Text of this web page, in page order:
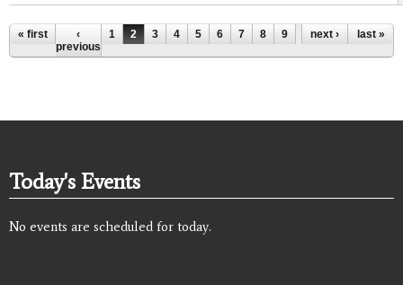
Pages
« first
‹
previous
1 2 3 4 5 6 7 8 9 …next › last »
Today's Events
No events are scheduled for today.